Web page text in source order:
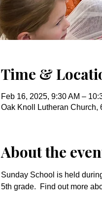
Time &
Feb 16, 2025, 9:30 AM –
Oak Knoll Lutheran Church,
About the
Sunday School is held
5th grade.  Find out more